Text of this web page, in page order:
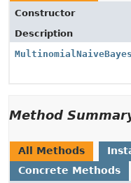
Constructor
Description
Method
All Methods
Concrete Methods